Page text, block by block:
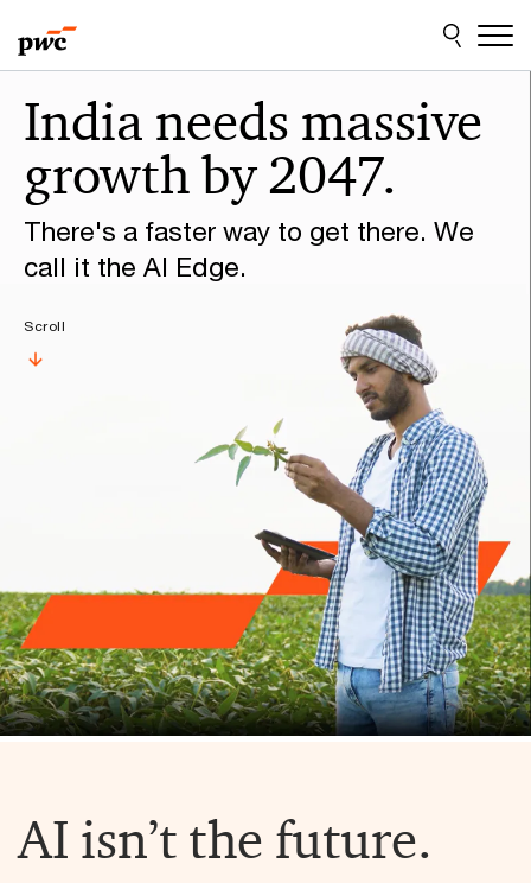
to
content
to
footer
happen
with
PwC
India needs massive
growth by 2047.
There's a faster way to get there. We
call it the AI Edge.
Scroll
AI isn’t the future.